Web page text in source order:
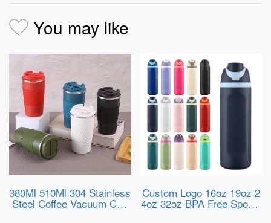
You may like
380Ml 510Ml 304 Stainless
Steel Coffee Vacuum Cup
Custom Logo 16oz 19oz 2
4oz 32oz BPA Free Sports
Water Bottle Insulated Stai